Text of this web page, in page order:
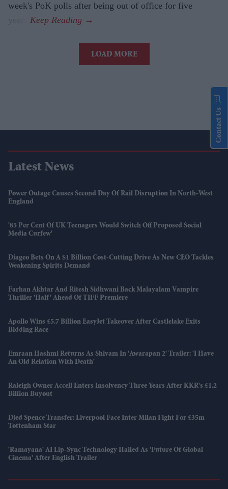
week's PoK polls after being out of office for five
LOAD MORE
Latest News
Power Outage Causes Second Day Of Rail Disruption In North-West
England
'85 Per Cent Of UK Teenagers Would Switch Off Proposed Social
Media Curfew'
Diageo Bets On A $1 Billion Cost-Cutting Drive As New CEO Tackles
Weakening Spirits Demand
Farhan Akhtar And Ritesh Sidhwani Back Malayalam Vampire
Thriller 'Half' Ahead Of TIFF Premiere
Apollo Wins £5.7 Billion EasyJet Takeover After Castlelake Exits
Bidding Race
Emraan Hashmi Returns As Shivam In 'Awarapan 2' Trailer: 'I Have
An Old Relation With Death'
Raleigh Owner Accell Enters Insolvency Three Years After KKR's £1.2
Billion Buyout
Djed Spence Transfer: Liverpool Face Inter Milan Fight For £35m
Tottenham Star
'Ramayana' AI Lip-Sync Technology Hailed As 'future Of Global
Cinema' After English Trailer
Contact Us